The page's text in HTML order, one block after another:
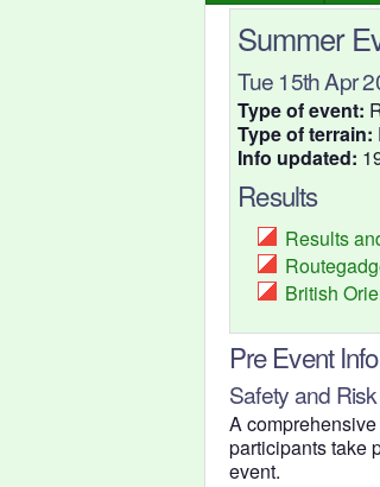
Summer
Tue 15th Apr
Type of event:
Type of terrain:
Info updated:
Results
Results
British
Pre Event Info
Safety and Risk
A
participants take
event.